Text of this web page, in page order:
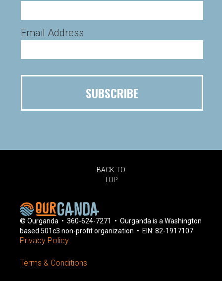
Email Address
BACK TO
TOP
© Ourganda • 360-624-7271 • Ourganda is a Washington
based 501c3 non-profit organization • EIN: 82-1917107
Privacy Policy
Terms & Conditions